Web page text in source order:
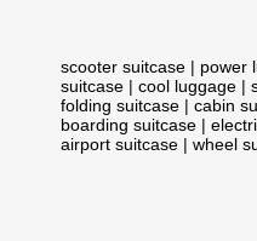
scooter suitcase | power
suitcase | cool luggage |
folding suitcase | cabin
boarding suitcase |
airport suitcase | wheel